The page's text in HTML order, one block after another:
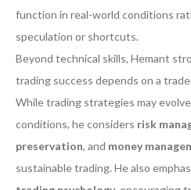
function in real-world conditions
speculation or shortcuts.
Beyond technical skills, Hemant
trading success depends on a
While trading strategies may
conditions, he considers risk
preservation, and money
sustainable trading. He also